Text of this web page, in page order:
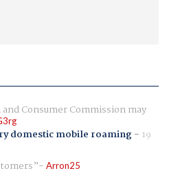
Consumer Commission may
domestic mobile roaming- 19
Arron25